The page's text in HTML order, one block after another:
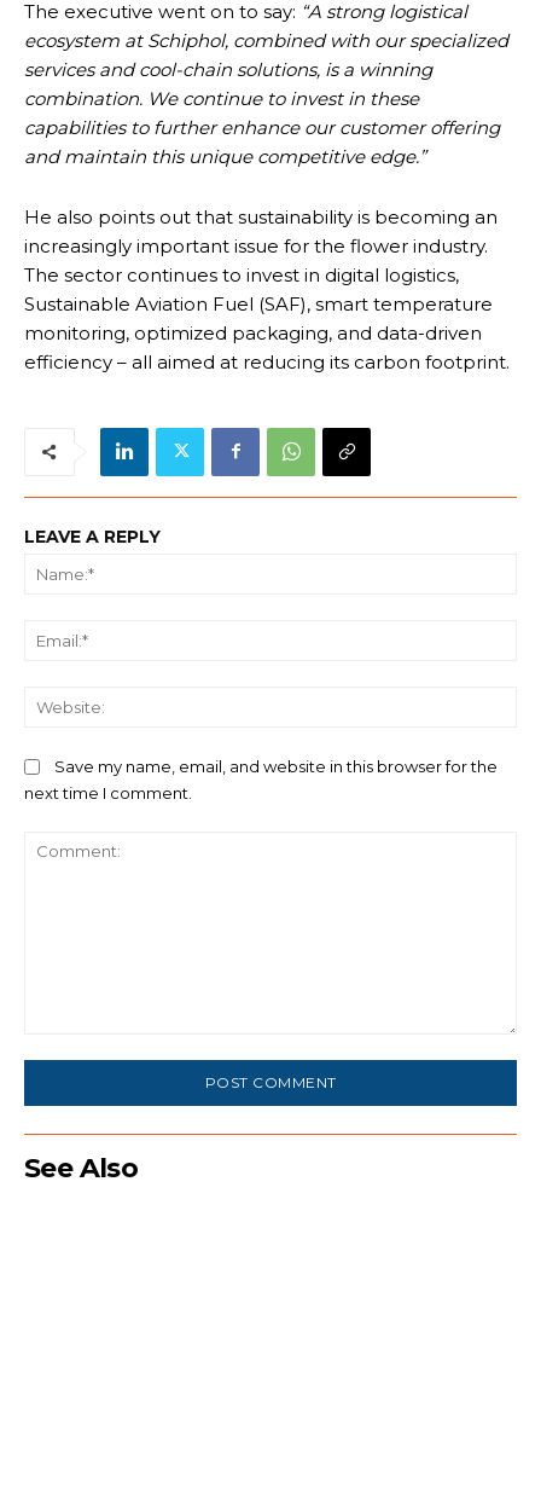
The executive went on to say: “A strong logistical
ecosystem at Schiphol, combined with our specialized
services and cool-chain solutions, is a winning
combination. We continue to invest in these
capabilities to further enhance our customer offering
and maintain this unique competitive edge.”
He also points out that sustainability is becoming an
increasingly important issue for the flower industry.
The sector continues to invest in digital logistics,
Sustainable Aviation Fuel (SAF), smart temperature
monitoring, optimized packaging, and data-driven
efficiency – all aimed at reducing its carbon footprint.
LEAVE A REPLY
Save my name, email, and website in this browser for the
next time I comment.
See Also